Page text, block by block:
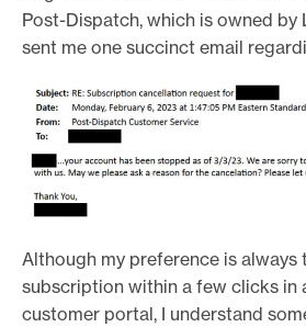
Post-Dispatch, which is owned by
sent me one succinct email
Although my preference is always
subscription within a few clicks in
customer portal, I understand